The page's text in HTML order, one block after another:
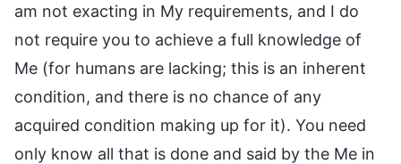
am not exacting in My requirements, and I do
not require you to achieve a full knowledge of
Me (for humans are lacking; this is an inherent
condition, and there is no chance of any
acquired condition making up for it). You need
only know all that is done and said by the Me in